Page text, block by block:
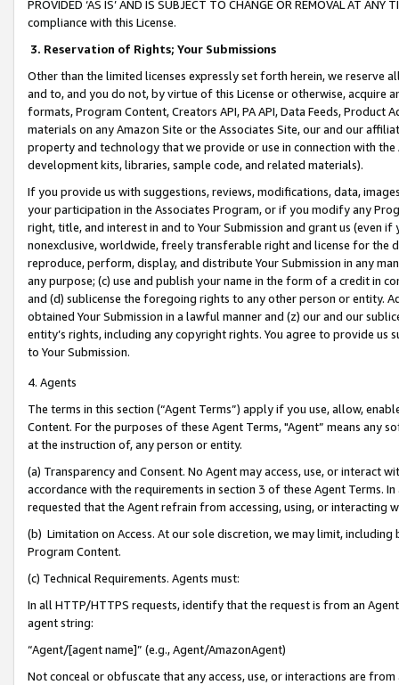
PROVIDED ‘AS IS’ AND IS SUBJECT TO CHANGE OR REMOVAL AT
compliance with this License.
3. Reservation of Rights; Your Submissions
Other than the limited licenses expressly set forth herein, we
and to, and you do not, by virtue of this License or otherwise, acquire
formats, Program Content, Creators API, PA API, Data Feeds,
materials on any Amazon Site or the Associates Site, our and our
property and technology that we provide or use in connection with
development kits, libraries, sample code, and related materials).
If you provide us with suggestions, reviews, modifications, data,
your participation in the Associates Program, or if you modify any
right, title, and interest in and to Your Submission and grant us (even
nonexclusive, worldwide, freely transferable right and license for
reproduce, perform, display, and distribute Your Submission in any
any purpose; (c) use and publish your name in the form of a credit in
and (d) sublicense the foregoing rights to any other person or entity.
obtained Your Submission in a lawful manner and (z) our and our
entity’s rights, including any copyright rights. You agree to provide us
to Your Submission.
4. Agents
The terms in this section (“Agent Terms”) apply if you use, allow,
Content. For the purposes of these Agent Terms, "Agent” means
at the instruction of, any person or entity.
(a) Transparency and Consent. No Agent may access, use, or
accordance with the requirements in section 3 of these Agent Terms.
requested that the Agent refrain from accessing, using, or interacting
(b) Limitation on Access. At our sole discretion, we may limit,
Program Content.
(c) Technical Requirements. Agents must:
In all HTTP/HTTPS requests, identify that the request is from an
agent string:
“Agent/[agent name]” (e.g., Agent/AmazonAgent)
Not conceal or obfuscate that any access, use, or interactions are